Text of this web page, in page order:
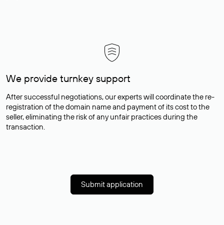
We provide turnkey support
After successful negotiations, our experts will coordinate the re-
registration of the domain name and payment of its cost to the
seller, eliminating the risk of any unfair practices during the
transaction.
Submit application